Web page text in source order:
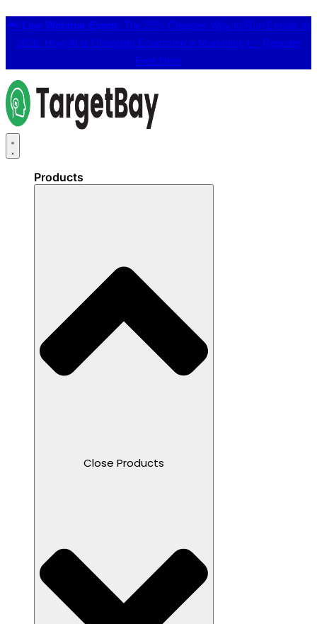
📢 Live Webinar Event: The 25% Cheaper Way to Run Emails in
2026: How AI is Changing Ecommerce Marketing 👉 Register
Free Here
Products
Close Products